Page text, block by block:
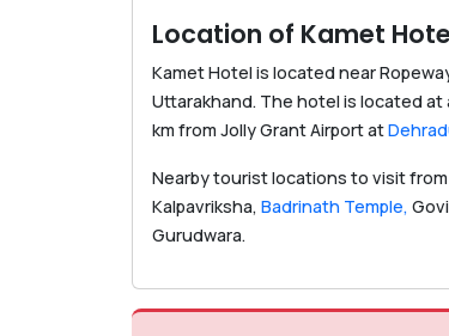
Location of Kamet
Kamet Hotel is located near
Uttarakhand. The hotel is located
km from Jolly Grant Airport at
Nearby tourist locations to visit
Kalpavriksha, Badrinath Temple,
Gurudwara.